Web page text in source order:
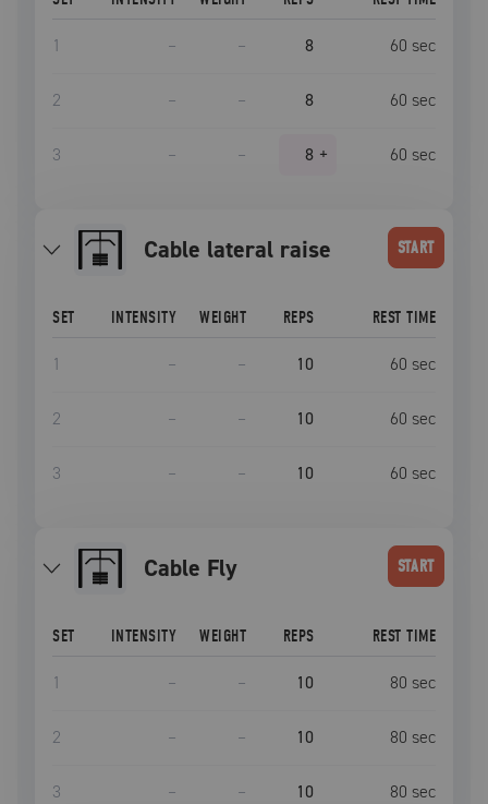
1 – – 8 60 sec
2 – – 8 60 sec
3 – – 8 + 60 sec
cable lateral raise START
SET INTENSITY WEIGHT REPS REST TIME
1 – – 10 60 sec
2 – – 10 60 sec
3 – – 10 60 sec
Cable Fly START
SET INTENSITY WEIGHT REPS REST TIME
1 – – 10 80 sec
2 – – 10 80 sec
3 – – 10 80 sec